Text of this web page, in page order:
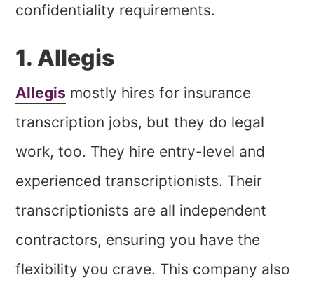
confidentiality requirements.
1. Allegis
Allegis mostly hires for insurance
transcription jobs, but they do legal
work, too. They hire entry-level and
experienced transcriptionists. Their
transcriptionists are all independent
contractors, ensuring you have the
flexibility you crave. This company also